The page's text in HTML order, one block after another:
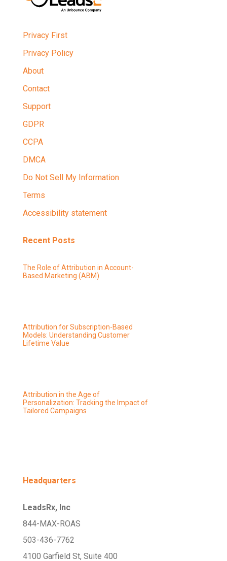
Privacy First
Privacy Policy
About
Contact
Support
GDPR
CCPA
DMCA
Do Not Sell My Information
Terms
Accessibility statement
Recent Posts
The Role of Attribution in Account-
Based Marketing (ABM)
Attribution for Subscription-Based
Models: Understanding Customer
Lifetime Value
Attribution in the Age of
Personalization: Tracking the Impact of
Tailored Campaigns
Headquarters
LeadsRx, Inc
844-MAX-ROAS
503-436-7762
4100 Garfield St, Suite 400